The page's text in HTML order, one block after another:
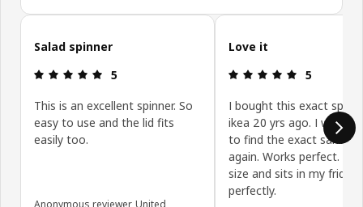
Skip customer reviews
Salad spinner
: 5 out of 5 stars.
5
This is an excellent spinner. So
easy to use and the lid fits
easily too.
Love it
: 5 out of 5
5
I bought this exact
ikea 20 yrs ago. I was so
to find the exact same
again. Works perfect. Is
size and sits in my fridge
perfectly.